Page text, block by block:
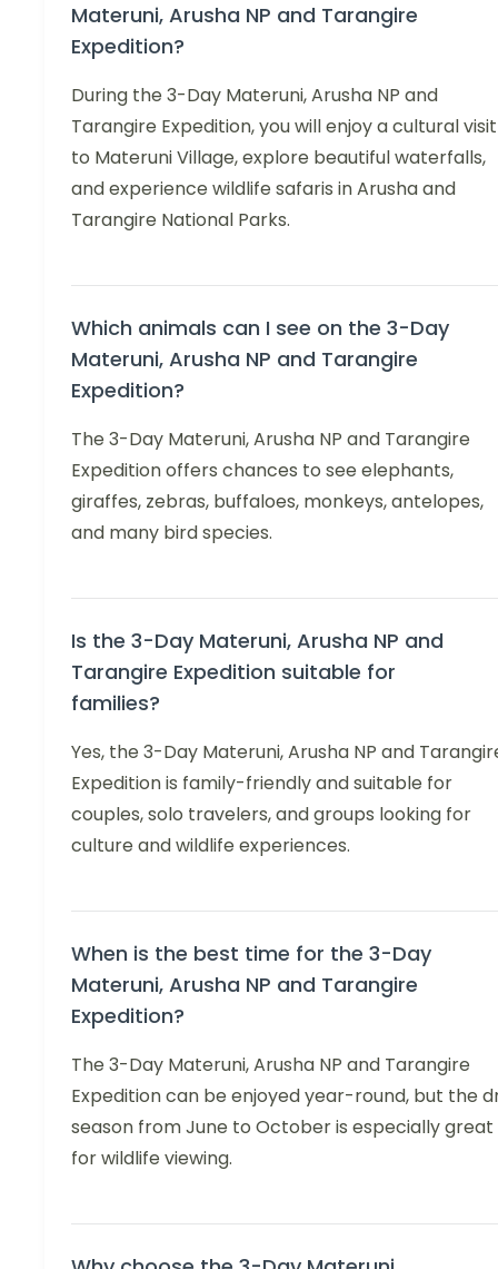
Materuni, Arusha NP and Tarangire
Expedition?
During the 3-Day Materuni, Arusha NP and
Tarangire Expedition, you will enjoy a cultural visit
to Materuni Village, explore beautiful waterfalls,
and experience wildlife safaris in Arusha and
Tarangire National Parks.
Which animals can I see on the 3-Day
Materuni, Arusha NP and Tarangire
Expedition?
The 3-Day Materuni, Arusha NP and Tarangire
Expedition offers chances to see elephants,
giraffes, zebras, buffaloes, monkeys, antelopes,
and many bird species.
Is the 3-Day Materuni, Arusha NP and
Tarangire Expedition suitable for
families?
Yes, the 3-Day Materuni, Arusha NP and
Expedition is family-friendly and suitable for
couples, solo travelers, and groups looking for
culture and wildlife experiences.
When is the best time for the 3-Day
Materuni, Arusha NP and Tarangire
Expedition?
The 3-Day Materuni, Arusha NP and Tarangire
Expedition can be enjoyed year-round, but the
season from June to October is especially great
for wildlife viewing.